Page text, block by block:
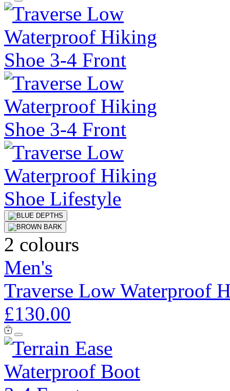
2 colours
Men's
Traverse Low Waterproof
£130.00